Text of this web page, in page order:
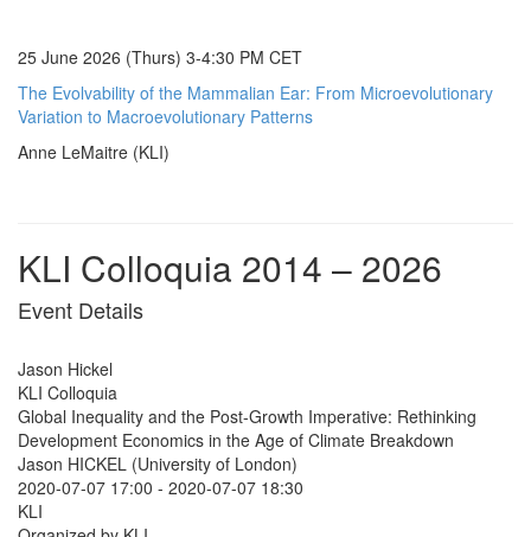
25 June 2026 (Thurs) 3-4:30 PM CET
The Evolvability of the Mammalian Ear: From Microevolutionary
Variation to Macroevolutionary Patterns
Anne LeMaitre (KLI)
KLI Colloquia 2014 – 2026
Event Details
Jason Hickel
KLI Colloquia
Global Inequality and the Post-Growth Imperative: Rethinking
Development Economics in the Age of Climate Breakdown
Jason HICKEL (University of London)
2020-07-07 17:00 - 2020-07-07 18:30
KLI